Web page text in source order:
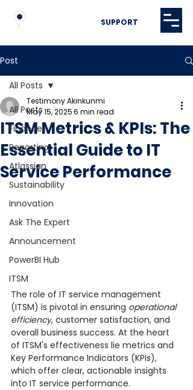
SUPPORT
Post
All Posts
Finance
Reporting
Atlassian
Sustainability
Innovation
Ask The Expert
Announcement
PowerBI Hub
ITSM
All Posts
ITSM Metrics & KPIs: The
Essential Guide to IT
Service Performance
Testimony Akinkunmi
May 15, 20256 min read
The role of IT service management
(ITSM) is pivotal in ensuring operational
efficiency, customer satisfaction, and
overall business success. At the heart
of ITSM's effectiveness lie metrics and
Key Performance Indicators (KPIs),
which offer clear, actionable insights
into IT service performance.